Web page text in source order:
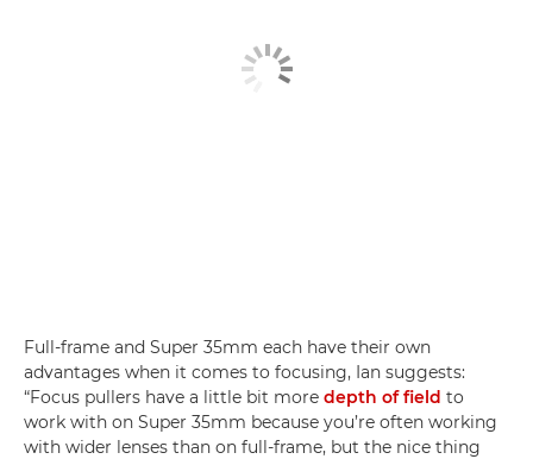
Full-frame and Super 35mm each have their own
advantages when it comes to focusing, Ian suggests:
“Focus pullers have a little bit more depth of field to
work with on Super 35mm because you’re often working
with wider lenses than on full-frame, but the nice thing